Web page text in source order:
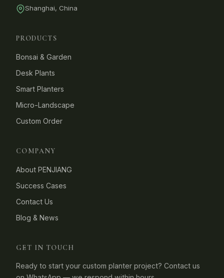
Shanghai, China
PRODUCTS
Bonsai & Garden
Desk Plants
Smart Planters
Micro-Landscape
Custom Order
COMPANY
About PENJIANG
Success Cases
Contact Us
Blog & News
GET IN TOUCH
Ready to start your custom planter project? Contact us